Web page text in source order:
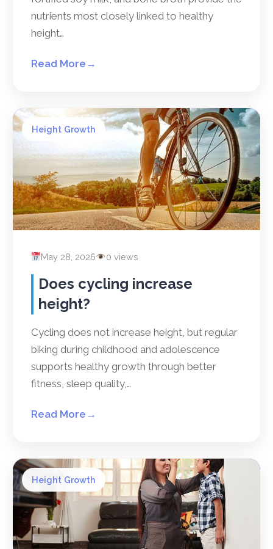
nutrients most closely linked to healthy
height…
Read More →
Height Growth
May 28, 2026 0 views
Does cycling increase
height?
Cycling does not increase height, but regular
biking during childhood and adolescence
supports healthy growth through better
fitness, sleep quality,…
Read More →
Height Growth